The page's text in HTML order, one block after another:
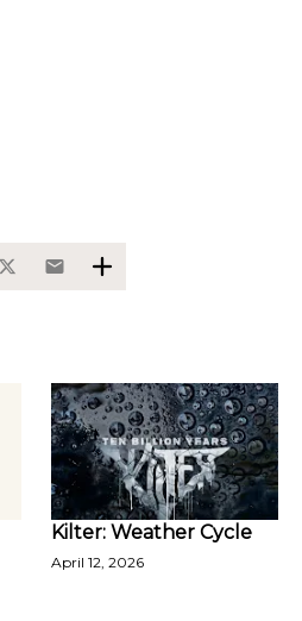
Kilter: Weather Cycle
April 12, 2026